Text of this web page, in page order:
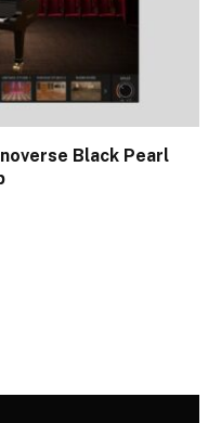
Black Pearl